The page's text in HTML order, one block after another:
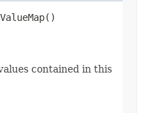
contained in this